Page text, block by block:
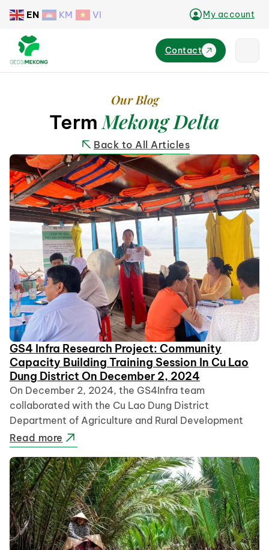
EN KM VI My account
Contact
Our Blog
TermMekong Delta
Back to All Articles
GS4 Infra Research Project: Community
Capacity Building Training Session In Cu Lao
Dung District On December 2, 2024
On December 2, 2024, the GS4Infra team
collaborated with the Cu Lao Dung District
Department of Agriculture and Rural Development
Read more